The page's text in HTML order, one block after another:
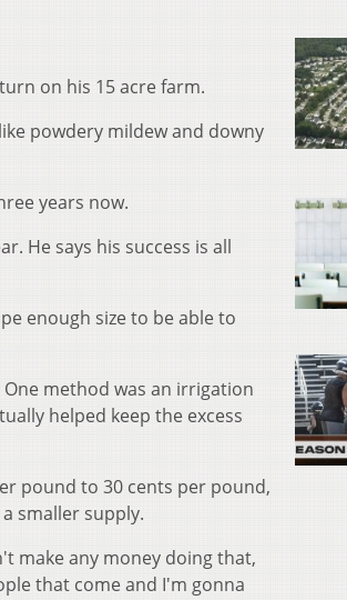
on his 15 acre farm.
powdery mildew and downy
years now.
He says his success is all
enough size to be able to
method was an irrigation
helped keep the excess
pound to 30 cents per pound,
smaller supply.
make any money doing that,
that come and I'm gonna